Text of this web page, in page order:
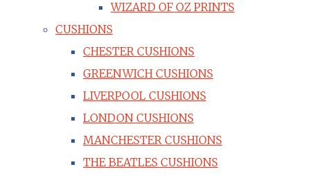
WIZARD OF OZ PRINTS
CUSHIONS
CHESTER CUSHIONS
GREENWICH CUSHIONS
LIVERPOOL CUSHIONS
LONDON CUSHIONS
MANCHESTER CUSHIONS
THE BEATLES CUSHIONS